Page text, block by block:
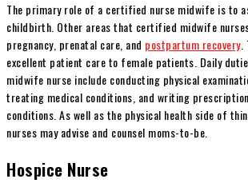
The primary role of a certified nurse midwife is to
childbirth. Other areas that certified midwife
pregnancy, prenatal care, and postpartum recovery.
excellent patient care to female patients. Daily
midwife nurse include conducting physical
treating medical conditions, and writing
conditions. As well as the physical health side of
nurses may advise and counsel moms-to-be.
Hospice Nurse